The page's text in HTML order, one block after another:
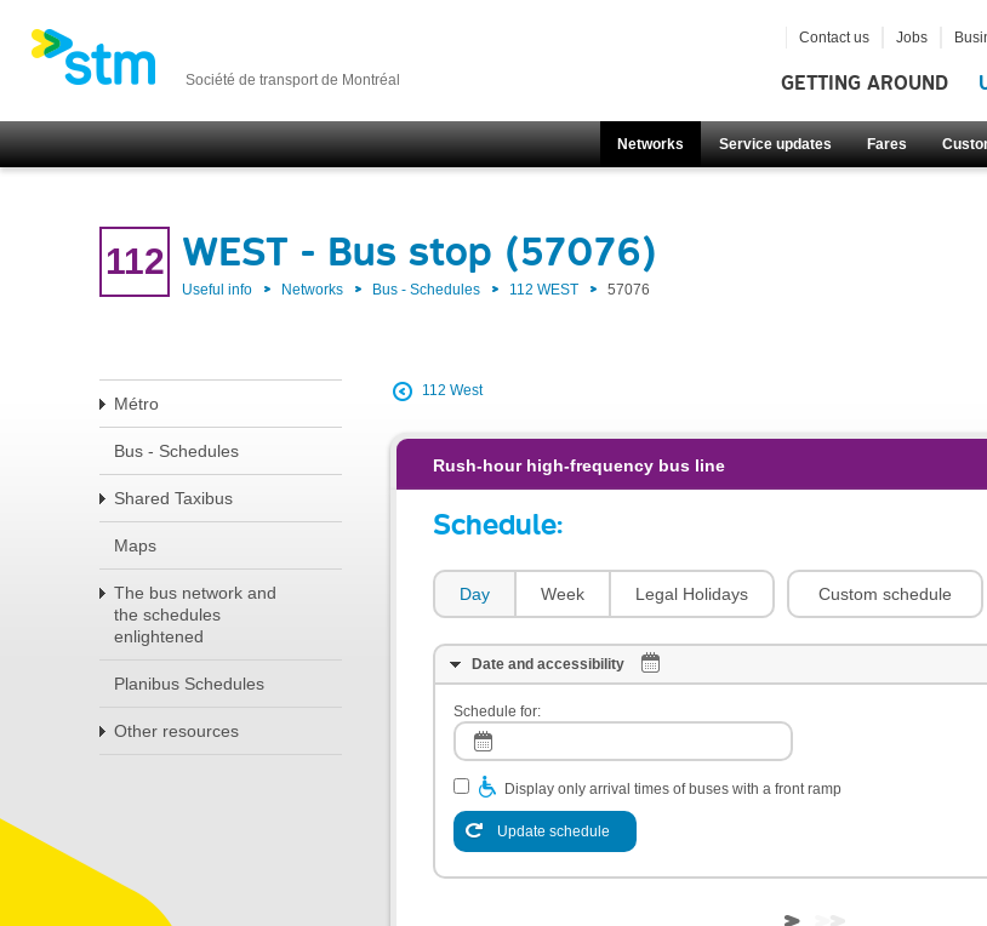
Société de transport de Montréal GETTING AROUND
Networks Service updates Fares
Contact us Jobs
112 WEST - Bus stop (57076)
Useful info Networks Bus - Schedules 112 WEST 57076
Métro
Bus - Schedules
Shared Taxibus
Maps
The bus network and
the schedules
enlightened
Planibus Schedules
Other resources
112 West
Rush-hour high-frequency bus line
Schedule:
Day Week Legal Holidays Custom schedule
Date and accessibility
Schedule for:
Display only arrival times of buses with a front ramp
Update schedule